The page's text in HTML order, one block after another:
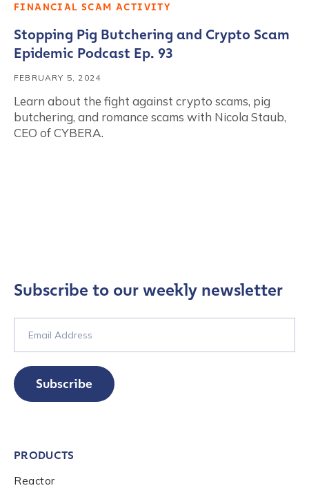
FINANCIAL SCAM ACTIVITY
Stopping Pig Butchering and Crypto Scam
Epidemic Podcast Ep. 93
FEBRUARY 5, 2024
Learn about the fight against crypto scams, pig
butchering, and romance scams with Nicola Staub,
CEO of CYBERA.
Subscribe to our weekly newsletter
Subscribe
PRODUCTS
Reactor